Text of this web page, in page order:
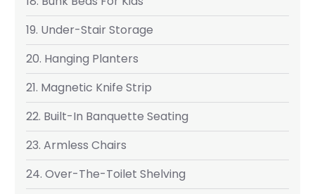
19. Under-Stair Storage
20. Hanging Planters
21. Magnetic Knife Strip
22. Built-In Banquette Seating
23. Armless Chairs
24. Over-The-Toilet Shelving